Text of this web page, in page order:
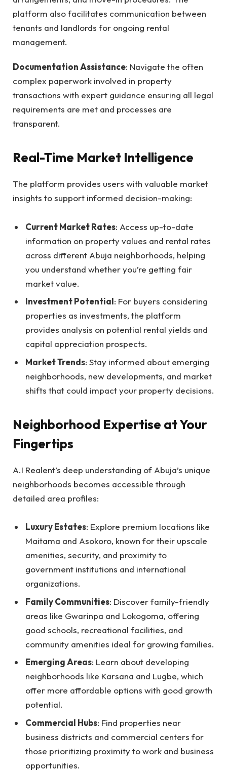
platform also facilitates communication between
tenants and landlords for ongoing rental
management.
Documentation Assistance: Navigate the often
complex paperwork involved in property
transactions with expert guidance ensuring all legal
requirements are met and processes are
transparent.
Real-Time Market Intelligence
The platform provides users with valuable market
insights to support informed decision-making:
Current Market Rates: Access up-to-date
information on property values and rental rates
across different Abuja neighborhoods, helping
you understand whether you’re getting fair
market value.
Investment Potential: For buyers considering
properties as investments, the platform
provides analysis on potential rental yields and
capital appreciation prospects.
Market Trends: Stay informed about emerging
neighborhoods, new developments, and market
shifts that could impact your property decisions.
Neighborhood Expertise at Your
Fingertips
A.I Realent’s deep understanding of Abuja’s unique
neighborhoods becomes accessible through
detailed area profiles:
Luxury Estates: Explore premium locations like
Maitama and Asokoro, known for their upscale
amenities, security, and proximity to
government institutions and international
organizations.
Family Communities: Discover family-friendly
areas like Gwarinpa and Lokogoma, offering
good schools, recreational facilities, and
community amenities ideal for growing families.
Emerging Areas: Learn about developing
neighborhoods like Karsana and Lugbe, which
offer more affordable options with good growth
potential.
Commercial Hubs: Find properties near
business districts and commercial centers for
those prioritizing proximity to work and business
opportunities.